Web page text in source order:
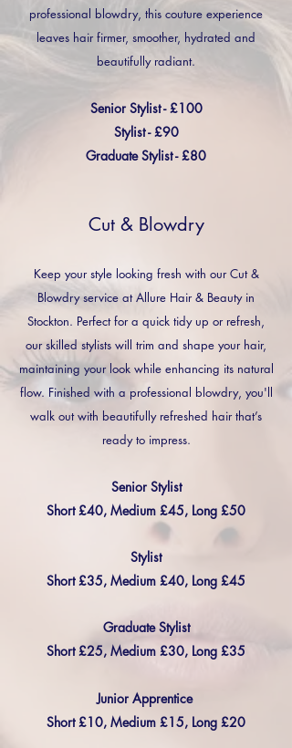
professional blowdry, this couture experience
leaves hair firmer, smoother, hydrated and
beautifully radiant.
Senior Stylist - £100
Stylist - £90
Graduate Stylist - £80
Cut & Blowdry
Keep your style looking fresh with our Cut &
Blowdry service at Allure Hair & Beauty in
Stockton. Perfect for a quick tidy up or refresh,
our skilled stylists will trim and shape your hair,
maintaining your look while enhancing its natural
flow. Finished with a professional blowdry, you'll
walk out with beautifully refreshed hair that’s
ready to impress.
Senior Stylist
Short £40, Medium £45, Long £50
Stylist
Short £35, Medium £40, Long £45
Graduate Stylist
Short £25, Medium £30, Long £35
Junior Apprentice
Short £10, Medium £15, Long £20